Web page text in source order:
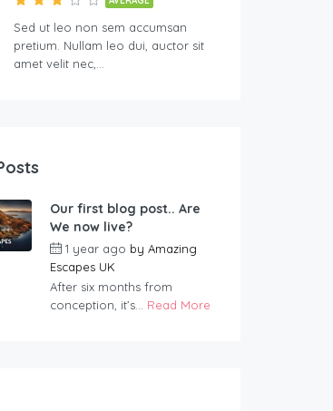
Sed ut leo non sem accumsan
pretium. Nullam leo dui, auctor sit
amet velit nec,…
Our first blog post.. Are
We now live?
1 year ago by Amazing
Escapes UK
After six months from
conception, it’s... Read More